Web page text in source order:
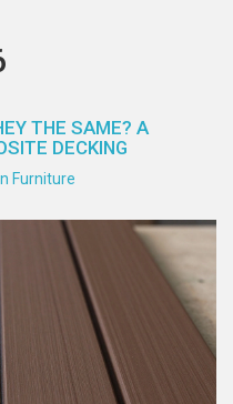
THE SAME? A
DECKING
Furniture